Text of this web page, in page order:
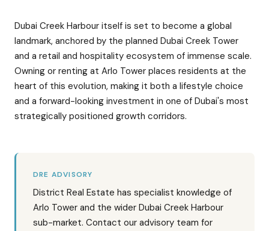
Dubai Creek Harbour itself is set to become a global
landmark, anchored by the planned Dubai Creek Tower
and a retail and hospitality ecosystem of immense scale.
Owning or renting at Arlo Tower places residents at the
heart of this evolution, making it both a lifestyle choice
and a forward-looking investment in one of Dubai's most
strategically positioned growth corridors.
DRE ADVISORY
District Real Estate has specialist knowledge of
Arlo Tower and the wider Dubai Creek Harbour
sub-market. Contact our advisory team for